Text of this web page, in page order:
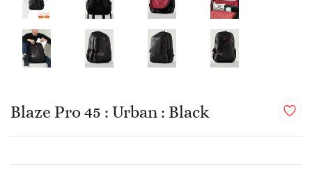
Blaze Pro 45 : Urban : Black